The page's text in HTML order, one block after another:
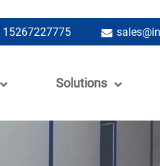
15267227775
Solutions